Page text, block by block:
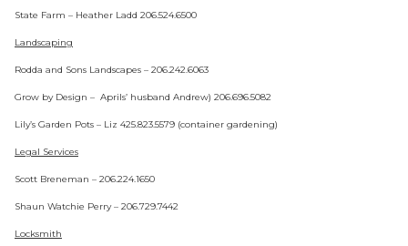
State Farm – Heather Ladd 206.524.6500
Landscaping
Rodda and Sons Landscapes – 206.242.6063
Grow by Design – Aprils’ husband Andrew) 206.696.5082
Lily’s Garden Pots – Liz 425.823.5579 (container gardening)
Legal Services
Scott Breneman – 206.224.1650
Shaun Watchie Perry – 206.729.7442
Locksmith